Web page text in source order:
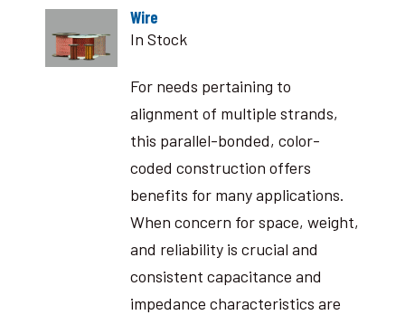
Wire
In Stock
For needs pertaining to
alignment of multiple strands,
this parallel-bonded, color-
coded construction offers
benefits for many applications.
When concern for space, weight,
and reliability is crucial and
consistent capacitance and
impedance characteristics are